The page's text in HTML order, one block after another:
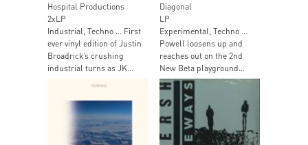
Hospital Productions
2xLP
Industrial, Techno … First
ever vinyl edition of Justin
Broadrick’s crushing
industrial turns as JK...
Diagonal
LP
Experimental, Techno …
Powell loosens up and
reaches out on the 2nd
New Beta playground...